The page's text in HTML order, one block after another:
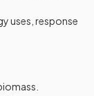
uses, response